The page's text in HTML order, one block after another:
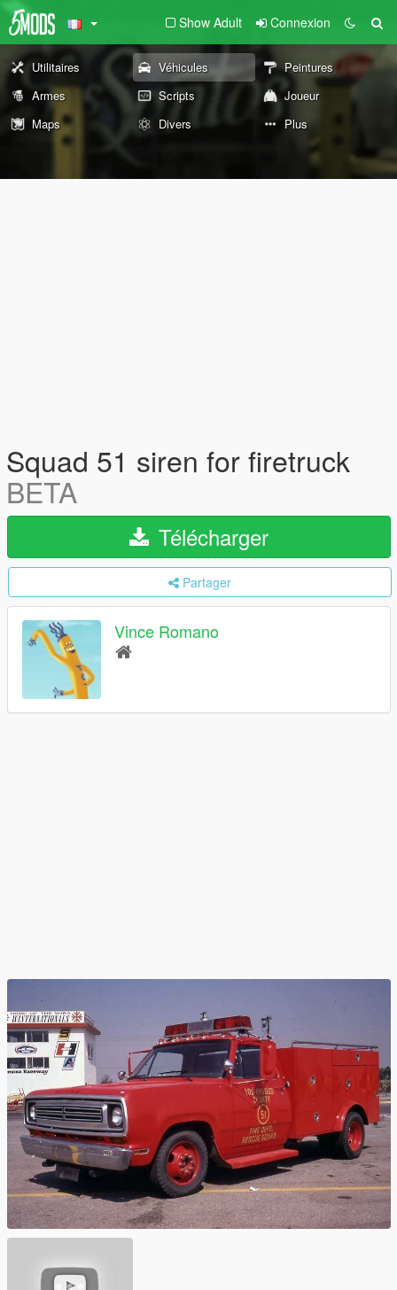
Show Adult Connexion
Utilitaires Véhicules
Peintures
Armes
Scripts
Joueur
Maps
Divers Plus
Squad 51 siren for firetruck
BETA
Télécharger
Partager
Vince Romano